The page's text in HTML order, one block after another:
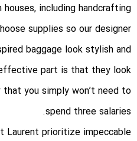
including handcrafting
supplies so our designer
baggage look stylish and
part is that they look
you simply won’t need to
spend three salaries.
Laurent prioritize impeccable